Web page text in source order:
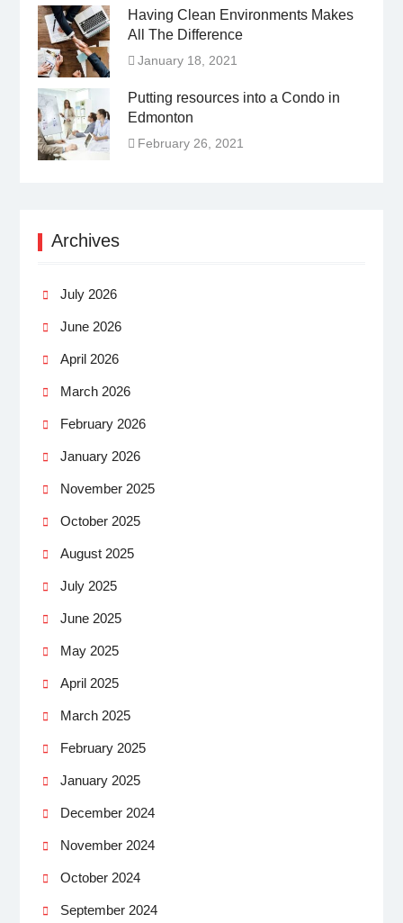
Having Clean Environments Makes
All The Difference
January 18, 2021
Putting resources into a Condo in
Edmonton
February 26, 2021
Archives
July 2026
June 2026
April 2026
March 2026
February 2026
January 2026
November 2025
October 2025
August 2025
July 2025
June 2025
May 2025
April 2025
March 2025
February 2025
January 2025
December 2024
November 2024
October 2024
September 2024